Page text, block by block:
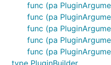
func (pa
func (pa
func (pa
func (pa
func (pa
type PluginBuilder